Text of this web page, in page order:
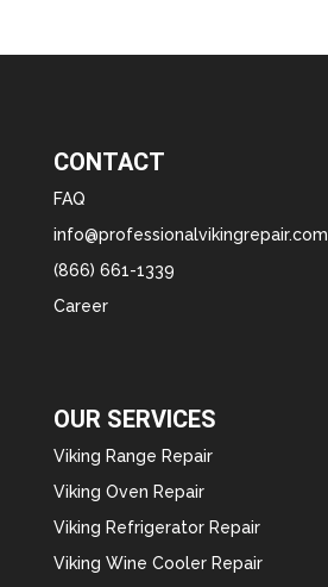
CONTACT
FAQ
info@professionalvikingrepair.com
(866) 661-1339
Career
OUR SERVICES
Viking Range Repair
Viking Oven Repair
Viking Refrigerator Repair
Viking Wine Cooler Repair